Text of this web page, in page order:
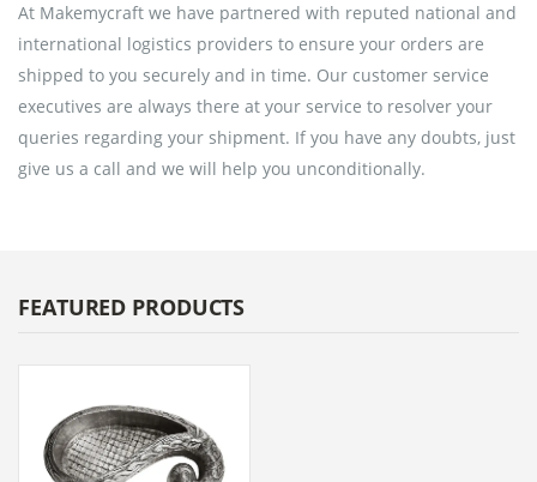
At Makemycraft we have partnered with reputed national and
international logistics providers to ensure your orders are
shipped to you securely and in time. Our customer service
executives are always there at your service to resolver your
queries regarding your shipment. If you have any doubts, just
give us a call and we will help you unconditionally.
FEATURED PRODUCTS